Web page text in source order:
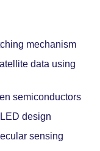
mechanism
data using
semiconductors
design
sensing